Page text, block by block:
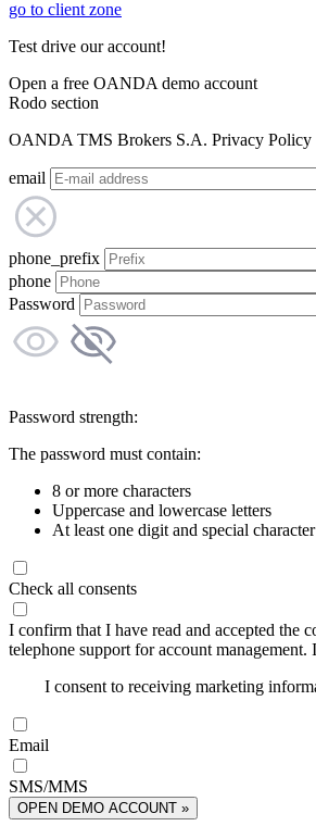
go to client zone
Test drive our account!
Open a free OANDA demo account
Rodo section
OANDA TMS Brokers S.A. Privacy Policy
email
phone_prefix
phone
Password
Password strength:
The password must contain:
8 or more characters
Uppercase and lowercase letters
At least one digit and special character
Check all consents
I confirm that I have read and accepted the
telephone support for account
I consent to receiving marketing
Email
SMS/MMS
OPEN DEMO ACCOUNT »